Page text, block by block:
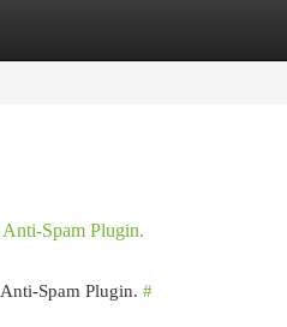
Spam Plugin.
Spam Plugin. #